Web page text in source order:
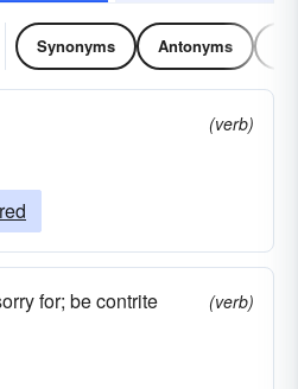
Synonyms Antonyms
(verb)
for; be contrite
(verb)